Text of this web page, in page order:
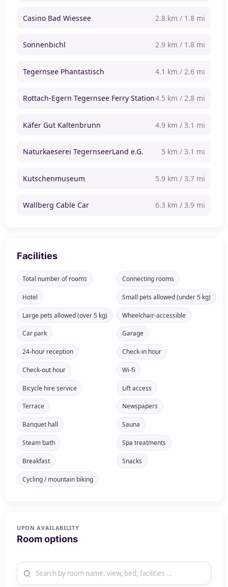
Casino Bad Wiessee 2.8 km / 1.8 mi
Sonnenbichl 2.9 km / 1.8 mi
Tegernsee Phantastisch 4.1 km / 2.6 mi
Rottach-Egern Tegernsee Ferry Station4.5 km / 2.8 mi
Käfer Gut Kaltenbrunn 4.9 km / 3.1 mi
Naturkaeserei TegernseerLand e.G. 5 km / 3.1 mi
Kutschenmuseum 5.9 km / 3.7 mi
Wallberg Cable Car 6.3 km / 3.9 mi
Facilities
Total number of rooms Connecting rooms
Hotel Small pets allowed (under 5 kg)
Large pets allowed (over 5 kg) Wheelchair-accessible
Car park Garage
24-hour reception Check-in hour
Check-out hour Wi-fi
Bicycle hire service Lift access
Terrace Newspapers
Banquet hall Sauna
Steam bath Spa treatments
Breakfast Snacks
Cycling / mountain biking
UPON AVAILABILITY
Room options